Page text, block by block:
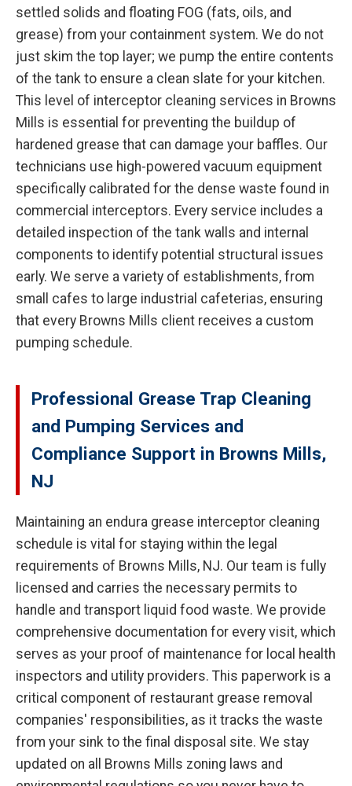
settled solids and floating FOG (fats, oils, and
grease) from your containment system. We do not
just skim the top layer; we pump the entire contents
of the tank to ensure a clean slate for your kitchen.
This level of interceptor cleaning services in Browns
Mills is essential for preventing the buildup of
hardened grease that can damage your baffles. Our
technicians use high-powered vacuum equipment
specifically calibrated for the dense waste found in
commercial interceptors. Every service includes a
detailed inspection of the tank walls and internal
components to identify potential structural issues
early. We serve a variety of establishments, from
small cafes to large industrial cafeterias, ensuring
that every Browns Mills client receives a custom
pumping schedule.
Professional Grease Trap Cleaning
and Pumping Services and
Compliance Support in Browns Mills,
NJ
Maintaining an endura grease interceptor cleaning
schedule is vital for staying within the legal
requirements of Browns Mills, NJ. Our team is fully
licensed and carries the necessary permits to
handle and transport liquid food waste. We provide
comprehensive documentation for every visit, which
serves as your proof of maintenance for local health
inspectors and utility providers. This paperwork is a
critical component of restaurant grease removal
companies' responsibilities, as it tracks the waste
from your sink to the final disposal site. We stay
updated on all Browns Mills zoning laws and